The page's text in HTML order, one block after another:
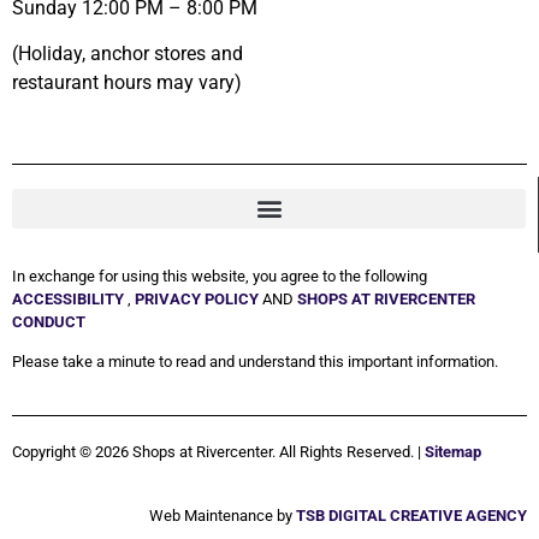
Sunday 12:00 PM – 8:00 PM
(Holiday, anchor stores and
restaurant hours may vary)
In exchange for using this website, you agree to the following
ACCESSIBILITY PRIVACY POLICY AND SHOPS AT RIVERCENTER
CONDUCT
Please take a minute to read and understand this important information.
Copyright © 2026 Shops at Rivercenter. All Rights Reserved. | Sitemap
Web Maintenance by TSB DIGITAL CREATIVE AGENCY